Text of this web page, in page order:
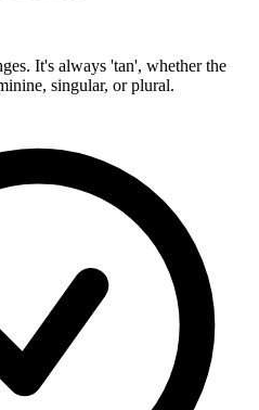
It's always 'tan', whether the
singular, or plural.